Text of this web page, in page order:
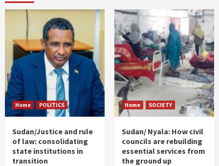
Home POLITICS
Sudan/Justice and rule
of law: consolidating
state institutions in
transition
Home SOCIETY
Sudan/ Nyala: How civil
councils are rebuilding
essential services from
the ground up